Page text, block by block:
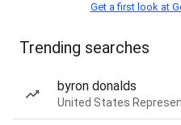
Get a first look at
Trending searches
byron donalds
United States